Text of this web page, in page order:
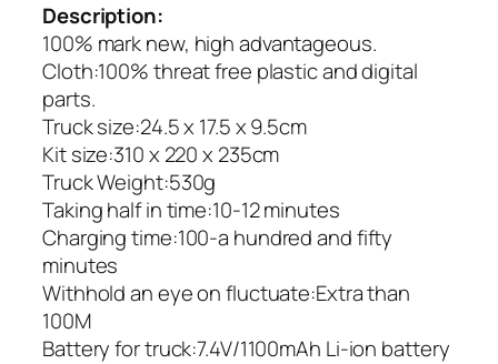
Description:
100% mark new, high advantageous.
Cloth:100% threat free plastic and digital
parts.
Truck size:24.5 x 17.5 x 9.5cm
Kit size:310 x 220 x 235cm
Truck Weight:530g
Taking half in time:10-12 minutes
Charging time:100-a hundred and fifty
minutes
Withhold an eye on fluctuate:Extra than
100M
Battery for truck:7.4V/1100mAh Li-ion battery